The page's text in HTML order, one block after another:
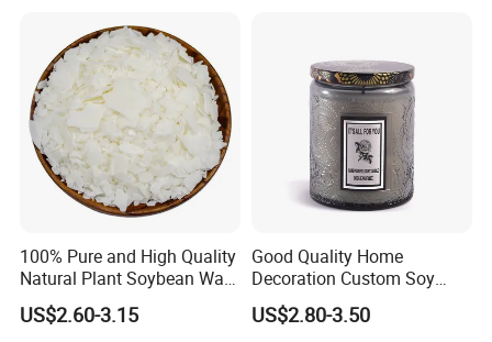
Fragrances Candles
100% Pure and High Quality
Natural Plant Soybean Wax
for Candle Making
US$2.60-3.15
Good Quality Home
Decoration Custom Soy
Wax Glass Jar Scented
Candle
US$2.80-3.50